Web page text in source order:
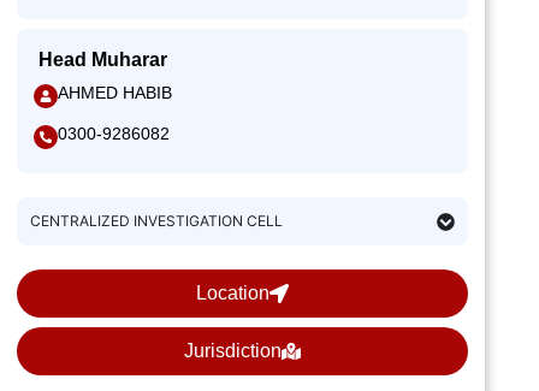
Head Muharar
AHMED HABIB
0300-9286082
CENTRALIZED INVESTIGATION CELL
Location
Jurisdiction